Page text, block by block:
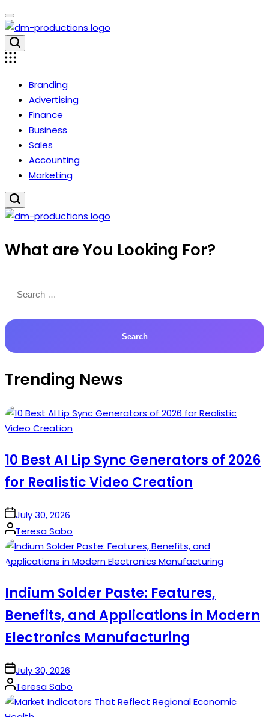
Skip
to
content
Dm
Productions
Branding
Advertising
Finance
Business
Sales
Accounting
Marketing
Productions
What are You Looking For?
for:
Trending News
10 Best AI Lip Sync Generators of 2026
for Realistic Video Creation
onJuly 30, 2026
Posted
by
Teresa Sabo
Indium Solder Paste: Features,
Benefits, and Applications in Modern
Electronics Manufacturing
onJuly 30, 2026
Posted
by
Teresa Sabo